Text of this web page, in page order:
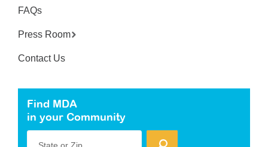
FAQs
Press Room
Contact Us
Find MDA
in your Community
State or Zip